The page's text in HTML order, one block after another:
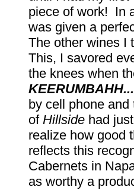
piece of work! In
was given a
The other wines I
This, I savored
the knees when
KEERUMBAHH...
by cell phone
of Hillside had
realize how good
reflects this
Cabernets in
as worthy a